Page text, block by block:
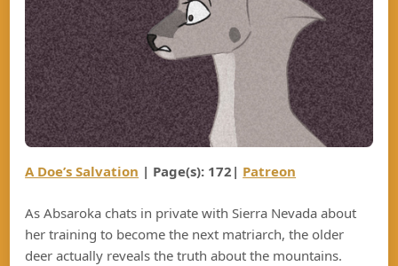
A Doe’s Salvation | Page(s): 172| Patreon
As Absaroka chats in private with Sierra Nevada about
her training to become the next matriarch, the older
deer actually reveals the truth about the mountains.